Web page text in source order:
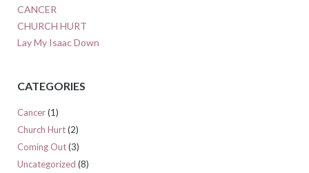
CANCER
CHURCH HURT
Lay My Isaac Down
CATEGORIES
Cancer(1)
Church Hurt(2)
Coming Out(3)
Uncategorized (8)